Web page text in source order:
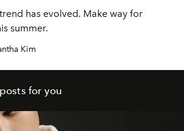
has evolved. Make way for
summer.
Kim
for you